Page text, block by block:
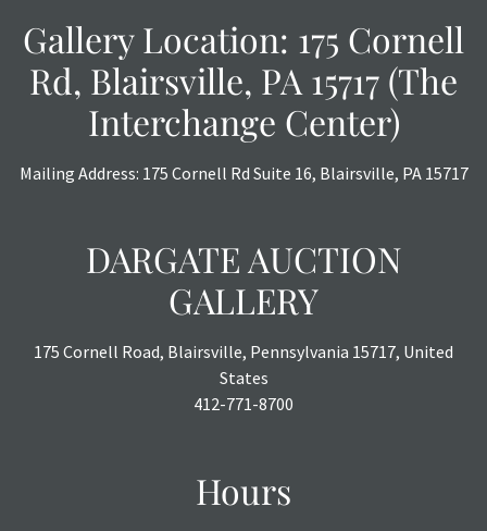
Gallery Location: 175 Cornell
Rd, Blairsville, PA 15717 (The
Interchange Center)
Mailing Address: 175 Cornell Rd Suite 16, Blairsville, PA 15717
DARGATE AUCTION
GALLERY
175 Cornell Road, Blairsville, Pennsylvania 15717, United
States
412-771-8700
Hours